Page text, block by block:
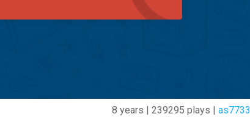
8 years | 239295 plays | as7733